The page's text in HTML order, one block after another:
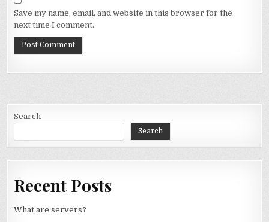
Save my name, email, and website in this browser for the
next time I comment.
Search
Search
Recent Posts
What are servers?